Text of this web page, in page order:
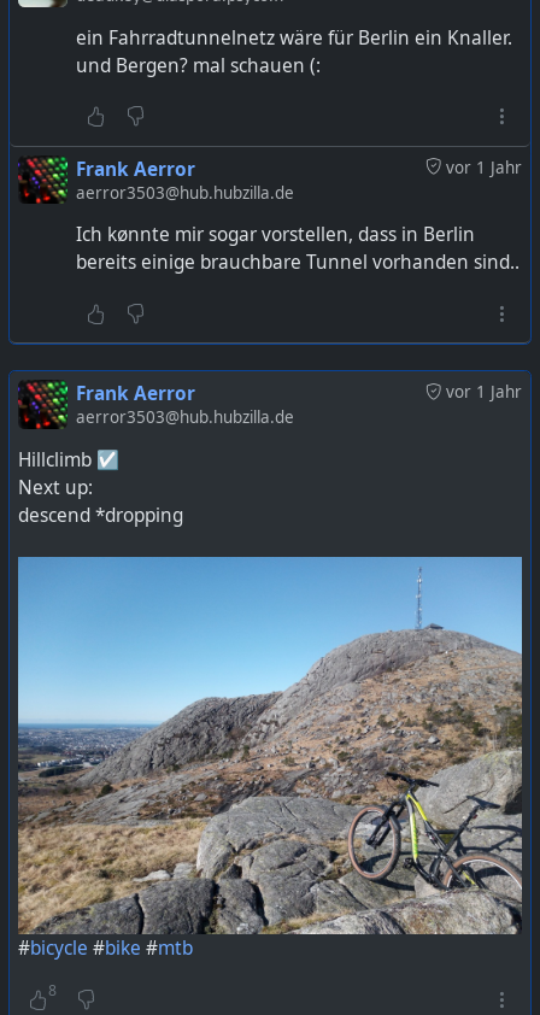
ein Fahrradtunnelnetz wäre für Berlin ein Knaller.
und Bergen? mal schauen (:
vor 1 Jahr
Frank Aerror
aerror3503@hub.hubzilla.de
Ich kønnte mir sogar vorstellen, dass in Berlin
bereits einige brauchbare Tunnel vorhanden sind..
vor 1 Jahr
Frank Aerror
aerror3503@hub.hubzilla.de
Hillclimb ☑️
Next up:
descend *dropping
#bicycle #bike #mtb
8